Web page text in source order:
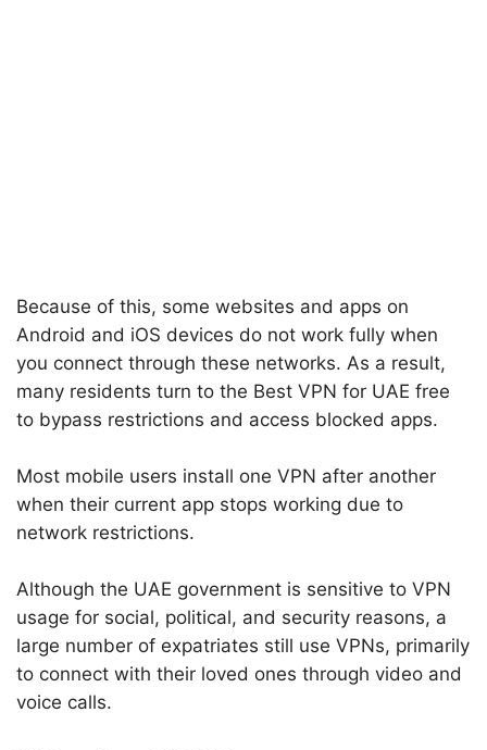
Because of this, some websites and apps on
Android and iOS devices do not work fully when
you connect through these networks. As a result,
many residents turn to the Best VPN for UAE free
to bypass restrictions and access blocked apps.
Most mobile users install one VPN after another
when their current app stops working due to
network restrictions.
Although the UAE government is sensitive to VPN
usage for social, political, and security reasons, a
large number of expatriates still use VPNs, primarily
to connect with their loved ones through video and
voice calls.